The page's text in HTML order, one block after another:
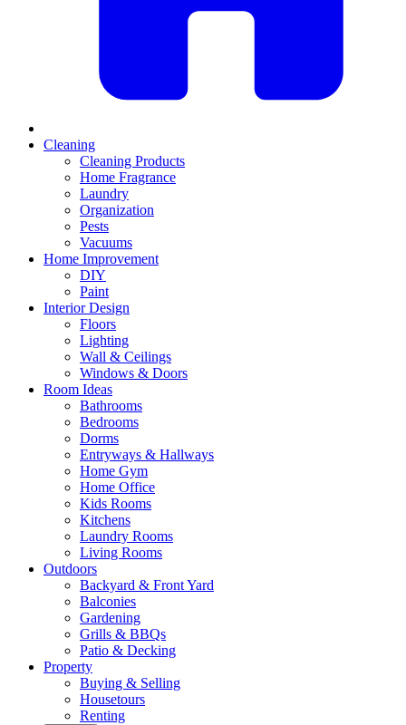
Cleaning
Cleaning Products
Home Fragrance
Laundry
Organization
Pests
Vacuums
Home Improvement
DIY
Paint
Interior Design
Floors
Lighting
Wall & Ceilings
Windows & Doors
Room Ideas
Bathrooms
Bedrooms
Dorms
Entryways & Hallways
Home Gym
Home Office
Kids Rooms
Kitchens
Laundry Rooms
Living Rooms
Outdoors
Backyard & Front Yard
Balconies
Gardening
Grills & BBQs
Patio & Decking
Property
Buying & Selling
Housetours
Renting